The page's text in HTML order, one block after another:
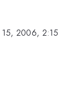
15, 2006, 2:15